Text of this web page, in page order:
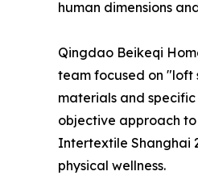
human dimensions
Qingdao Beikeqi
team focused on "loft
materials and
objective approach
Intertextile Shanghai
physical wellness.